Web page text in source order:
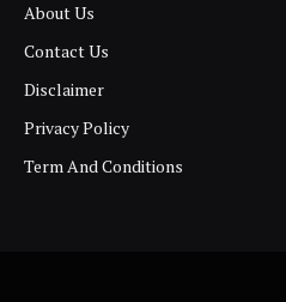
About Us
Contact Us
Disclaimer
Privacy Policy
Term And Conditions